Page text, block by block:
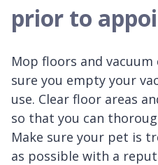
prior to
Mop floors and
sure you empty your
use. Clear floor areas
so that you can
Make sure your pet is
as possible with a